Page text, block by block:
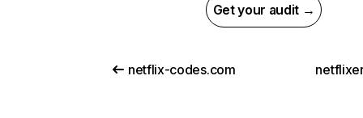
Get your audit →
netflix-codes.com